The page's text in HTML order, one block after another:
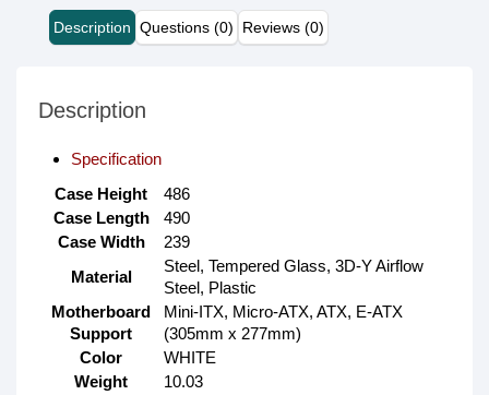
Description Questions (0) Reviews (0)
Description
Specification
Case Height
486
Case Length
490
Case Width
239
Material
Steel, Tempered Glass, 3D-Y Airflow
Steel, Plastic
Motherboard
Support
Mini-ITX, Micro-ATX, ATX, E-ATX
(305mm x 277mm)
Color
WHITE
Weight
10.03